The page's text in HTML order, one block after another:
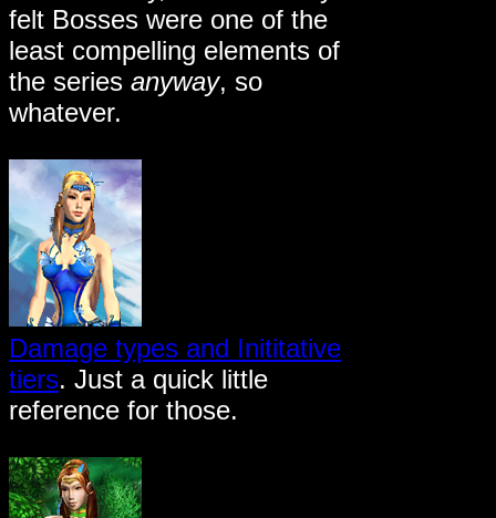
felt Bosses were one of the
least compelling elements of
the series anyway, so
whatever.
Damage types and Inititative
tiers. Just a quick little
reference for those.